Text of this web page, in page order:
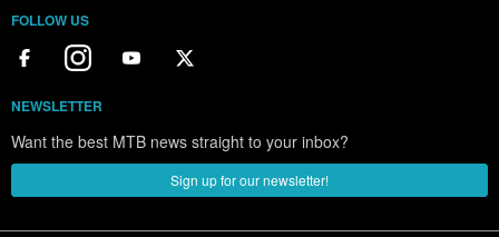
FOLLOW US
NEWSLETTER
Want the best MTB news straight to your inbox?
Sign up for our newsletter!